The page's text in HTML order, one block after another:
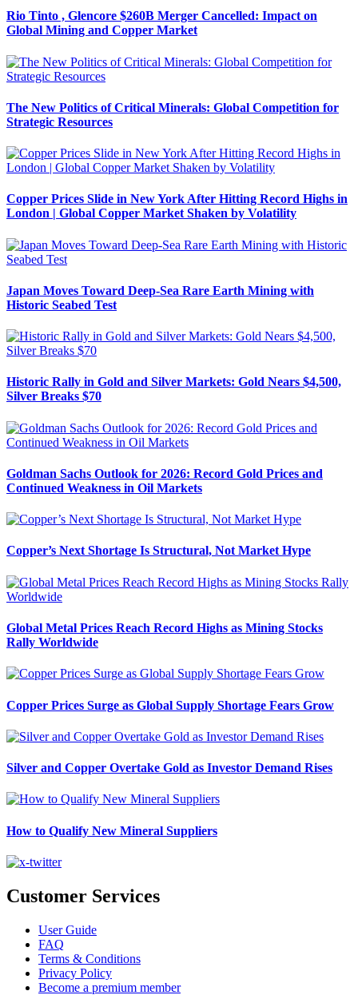
Rio Tinto , Glencore $260B Merger Cancelled: Impact on
Global Mining and Copper Market
The New Politics of Critical Minerals: Global Competition for
Strategic Resources
Copper Prices Slide in New York After Hitting Record Highs in
London | Global Copper Market Shaken by Volatility
Japan Moves Toward Deep-Sea Rare Earth Mining with
Historic Seabed Test
Historic Rally in Gold and Silver Markets: Gold Nears $4,500,
Silver Breaks $70
Goldman Sachs Outlook for 2026: Record Gold Prices and
Continued Weakness in Oil Markets
Copper’s Next Shortage Is Structural, Not Market Hype
Global Metal Prices Reach Record Highs as Mining Stocks
Rally Worldwide
Copper Prices Surge as Global Supply Shortage Fears Grow
Silver and Copper Overtake Gold as Investor Demand Rises
How to Qualify New Mineral Suppliers
Customer Services
User Guide
FAQ
Terms & Conditions
Privacy Policy
Become a premium member